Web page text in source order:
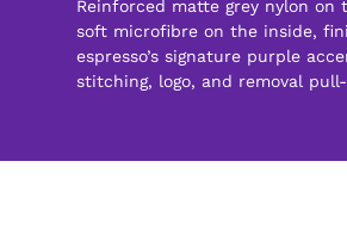
Reinforced matte grey nylon on
soft microfibre on the inside,
espresso’s signature purple
stitching, logo, and removal